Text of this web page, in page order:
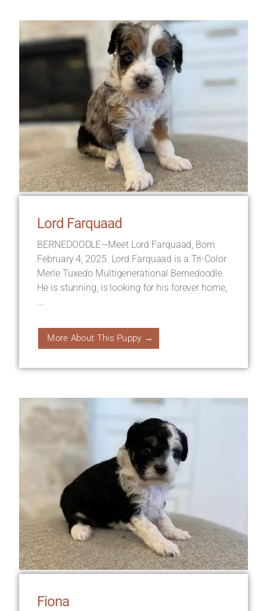
Lord Farquaad
BERNEDOODLE—Meet Lord Farquaad, Born
February 4, 2025. Lord Farquaad is a Tri-Color
Merle Tuxedo Multigenerational Bernedoodle.
He is stunning, is looking for his forever home,
...
More About This Puppy →
Fiona